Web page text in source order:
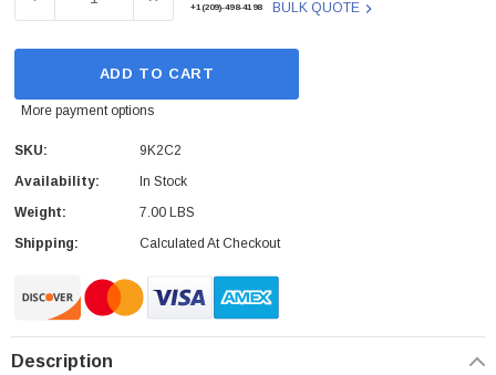
+1(209)-498-4198 BULK QUOTE
ADD TO CART
More payment options
SKU:
9K2C2
Availability:
In Stock
Weight:
7.00 LBS
Shipping:
Calculated At Checkout
Description